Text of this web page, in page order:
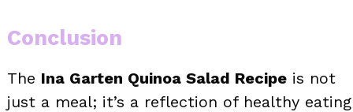
Conclusion
The Ina Garten Quinoa Salad Recipe is not
just a meal; it’s a reflection of healthy eating